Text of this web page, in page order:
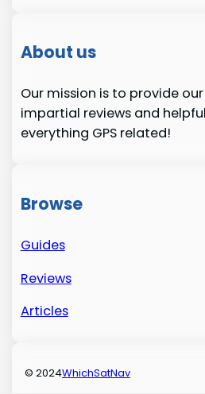
About us
Our mission is to provide
impartial reviews and
everything GPS related!
Browse
Guides
Reviews
Articles
© 2024WhichSatNav